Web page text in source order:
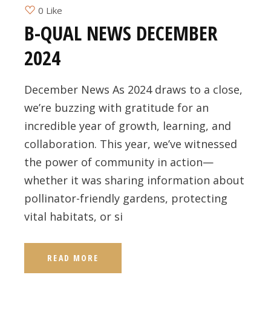
0 Like
B-QUAL NEWS DECEMBER
2024
December News As 2024 draws to a close,
we’re buzzing with gratitude for an
incredible year of growth, learning, and
collaboration. This year, we’ve witnessed
the power of community in action—
whether it was sharing information about
pollinator-friendly gardens, protecting
vital habitats, or si
READ MORE